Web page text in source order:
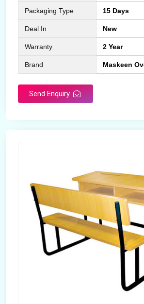
Packaging Type 15 Days
Deal In New
Warranty 2 Year
Brand Maskeen
Send Enquiry